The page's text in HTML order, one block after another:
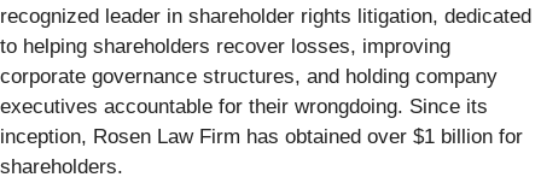
recognized leader in shareholder rights litigation, dedicated
to helping shareholders recover losses, improving
corporate governance structures, and holding company
executives accountable for their wrongdoing. Since its
inception, Rosen Law Firm has obtained over $1 billion for
shareholders.